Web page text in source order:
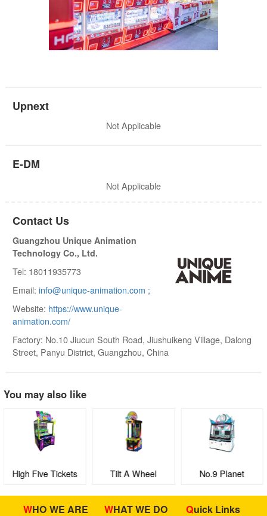
Upnext
Not Applicable
E-DM
Not Applicable
Contact Us
Guangzhou Unique Animation
Technology Co., Ltd.
Tel: 18011935773
Email: info@unique-animation.com ;
Website: https://www.unique-
animation.com/
Factory: No.10 Jiucun South Road, Jiushuikeng Village, Dalong
Street, Panyu District, Guangzhou, China
You may also like
High Five Tickets Tilt A Wheel No.9 Planet
WHO WE ARE WHAT WE DO Quick Links